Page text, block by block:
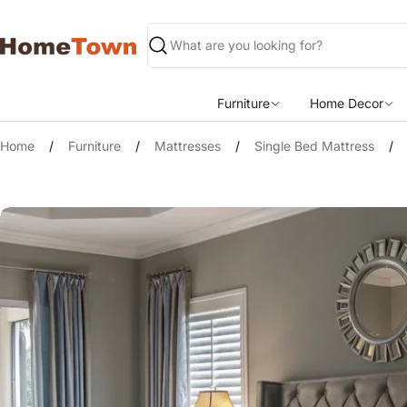
content
Search
Furniture Home Decor
Home / Furniture / Mattresses / Single Bed Mattress /
Skip
information